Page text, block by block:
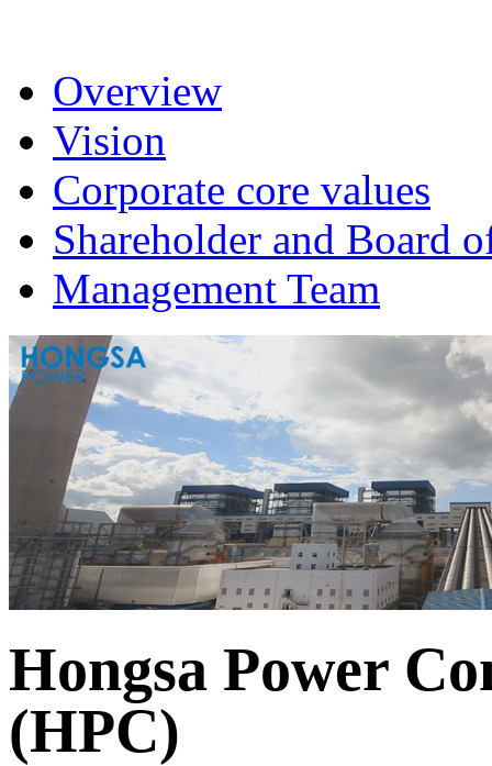
Overview
Vision
Corporate core values
Shareholder and Board
Management Team
Hongsa Power
(HPC)